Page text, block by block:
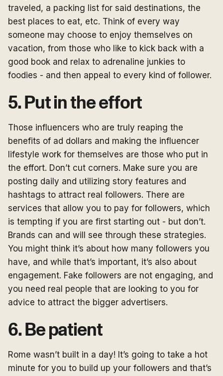
traveled, a packing list for said destinations, the
best places to eat, etc. Think of every way
someone may choose to enjoy themselves on
vacation, from those who like to kick back with a
good book and relax to adrenaline junkies to
foodies - and then appeal to every kind of follower.
5. Put in the effort
Those influencers who are truly reaping the
benefits of ad dollars and making the influencer
lifestyle work for themselves are those who put in
the effort. Don’t cut corners. Make sure you are
posting daily and utilizing story features and
hashtags to attract real followers. There are
services that allow you to pay for followers, which
is tempting if you are first starting out - but don’t.
Brands can and will see through these strategies.
You might think it’s about how many followers you
have, and while that’s important, it’s also about
engagement. Fake followers are not engaging, and
you need real people that are looking to you for
advice to attract the bigger advertisers.
6. Be patient
Rome wasn’t built in a day! It’s going to take a hot
minute for you to build up your followers and that’s